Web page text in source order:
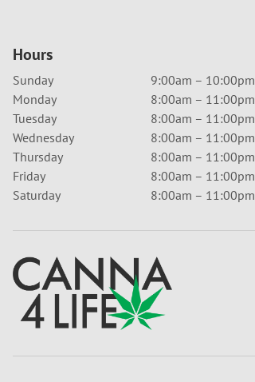
Hours
Sunday
9:00am – 10:00pm
Monday
8:00am – 11:00pm
Tuesday
8:00am – 11:00pm
Wednesday
8:00am – 11:00pm
Thursday
8:00am – 11:00pm
Friday
8:00am – 11:00pm
Saturday
8:00am – 11:00pm